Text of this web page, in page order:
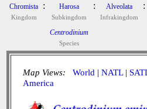
Chromista
Kingdom
: Harosa
Subkingdom
: Alveolata
Infrakingdom
:
Centrodinium
Species
Map Views: World | NATL|
America